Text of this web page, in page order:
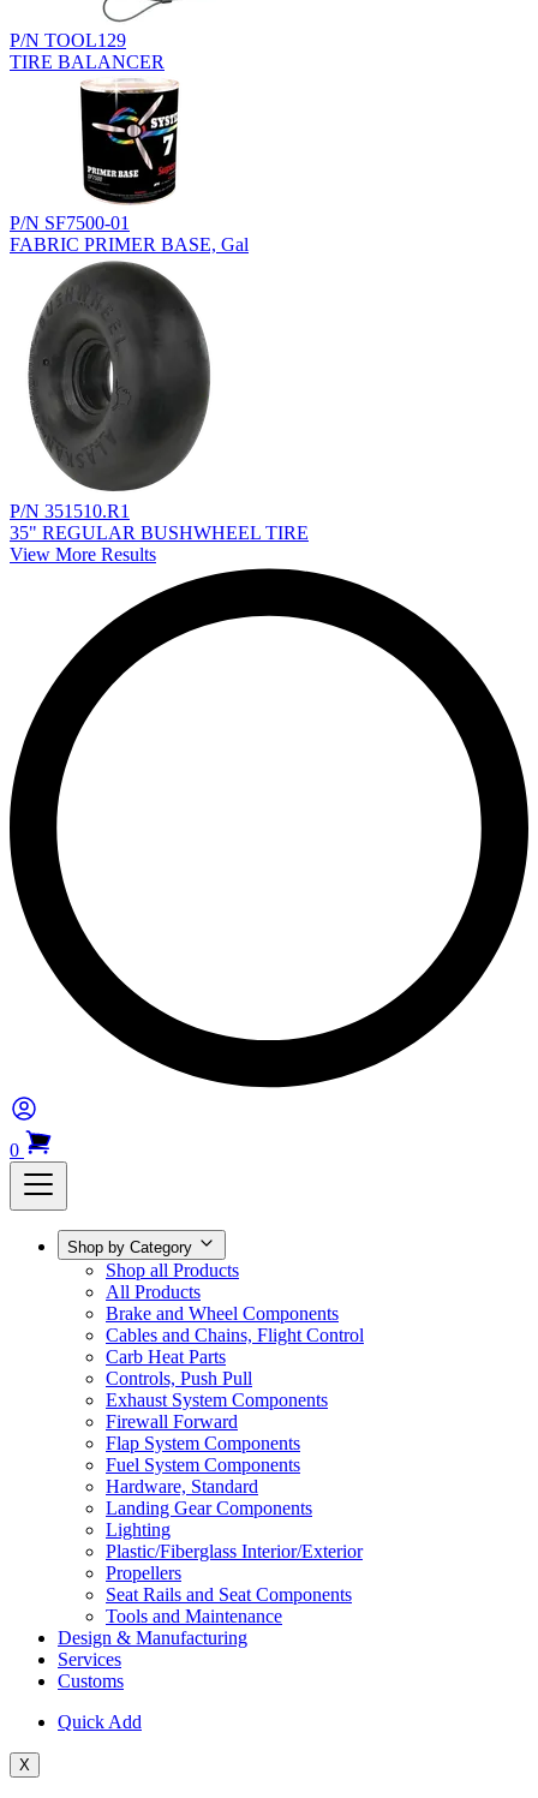
P/N TOOL129
TIRE BALANCER
P/N SF7500-01
FABRIC PRIMER BASE, Gal
P/N 351510.R1
35" REGULAR BUSHWHEEL TIRE
View More Results
0
Shop by Category
Shop all Products
All Products
Brake and Wheel Components
Cables and Chains, Flight Control
Carb Heat Parts
Controls, Push Pull
Exhaust System Components
Firewall Forward
Flap System Components
Fuel System Components
Hardware, Standard
Landing Gear Components
Lighting
Plastic/Fiberglass Interior/Exterior
Propellers
Seat Rails and Seat Components
Tools and Maintenance
Design & Manufacturing
Services
Customs
Quick Add
X